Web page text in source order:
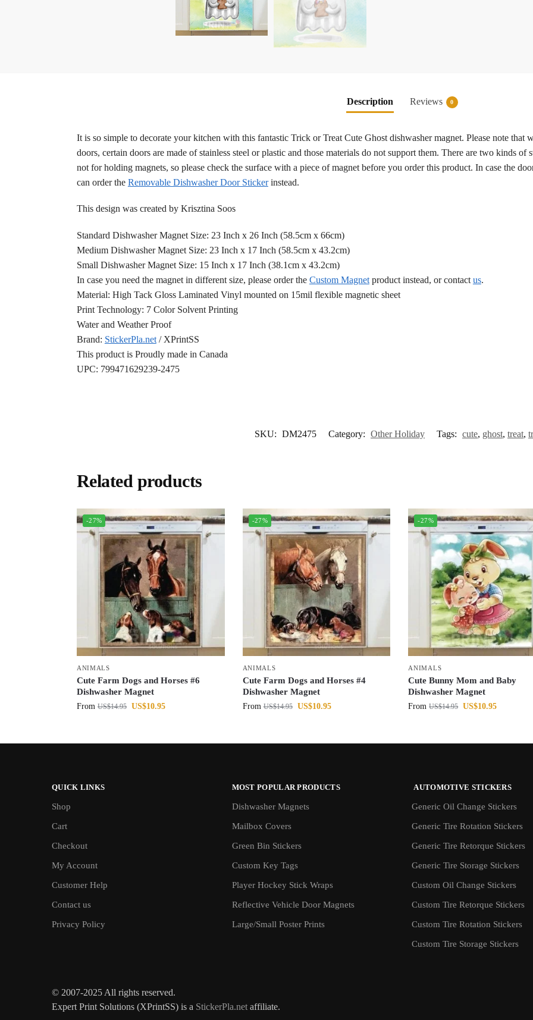
Description Reviews 0
It is so simple to decorate your kitchen with this fantastic Trick or Treat Cute Ghost dishwasher magnet. Please note that
doors, certain doors are made of stainless steel or plastic and those materials do not support them. There are two kinds of
not for holding magnets, so please check the surface with a piece of magnet before you order this product. In case the
can order the Removable Dishwasher Door Stickerinstead.
This design was created by Krisztina Soos
Standard Dishwasher Magnet Size: 23 Inch x 26 Inch (58.5cm x 66cm)
Medium Dishwasher Magnet Size: 23 Inch x 17 Inch (58.5cm x 43.2cm)
Small Dishwasher Magnet Size: 15 Inch x 17 Inch (38.1cm x 43.2cm)
In case you need the magnet in different size, please order the Custom Magnetproduct instead, or contact us.
Material: High Tack Gloss Laminated Vinyl mounted on 15mil flexible magnetic sheet
Print Technology: 7 Color Solvent Printing
Water and Weather Proof
Brand: StickerPla.net/ XPrintSS
This product is Proudly made in Canada
UPC: 799471629239-2475
SKU: DM2475 Category: Other Holiday Tags: cute, ghost, treat,
Related products
-27%
ANIMALS
Cute Farm Dogs and Horses #6
Dishwasher Magnet
From US$14.95 US$10.95
-27%
ANIMALS
Cute Farm Dogs and Horses #4
Dishwasher Magnet
From US$14.95 US$10.95
-27%
ANIMALS
Cute Bunny Mom and Baby
Dishwasher Magnet
From US$14.95 US$10.95
QUICK LINKS
Shop
Cart
Checkout
My Account
Customer Help
Contact us
Privacy Policy
MOST POPULAR PRODUCTS
Dishwasher Magnets
Mailbox Covers
Green Bin Stickers
Custom Key Tags
Player Hockey Stick Wraps
Reflective Vehicle Door Magnets
Large/Small Poster Prints
AUTOMOTIVE STICKERS
Generic Oil Change Stickers
Generic Tire Rotation Stickers
Generic Tire Retorque Stickers
Generic Tire Storage Stickers
Custom Oil Change Stickers
Custom Tire Retorque Stickers
Custom Tire Rotation Stickers
Custom Tire Storage Stickers
© 2007-2025 All rights reserved.
Expert Print Solutions (XPrintSS) is a StickerPla.net affiliate.